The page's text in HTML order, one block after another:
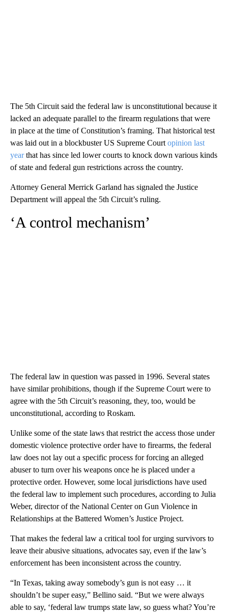
The 5th Circuit said the federal law is unconstitutional because it
lacked an adequate parallel to the firearm regulations that were
in place at the time of Constitution’s framing. That historical test
was laid out in a blockbuster US Supreme Court opinion last
yearthat has since led lower courts to knock down various kinds
of state and federal gun restrictions across the country.
Attorney General Merrick Garland has signaled the Justice
Department will appeal the 5th Circuit’s ruling.
‘A control mechanism’
The federal law in question was passed in 1996. Several states
have similar prohibitions, though if the Supreme Court were to
agree with the 5th Circuit’s reasoning, they, too, would be
unconstitutional, according to Roskam.
Unlike some of the state laws that restrict the access those under
domestic violence protective order have to firearms, the federal
law does not lay out a specific process for forcing an alleged
abuser to turn over his weapons once he is placed under a
protective order. However, some local jurisdictions have used
the federal law to implement such procedures, according to Julia
Weber, director of the National Center on Gun Violence in
Relationships at the Battered Women’s Justice Project.
That makes the federal law a critical tool for urging survivors to
leave their abusive situations, advocates say, even if the law’s
enforcement has been inconsistent across the country.
“In Texas, taking away somebody’s gun is not easy … it
shouldn’t be super easy,” Bellino said. “But we were always
able to say, ‘federal law trumps state law, so guess what? You’re